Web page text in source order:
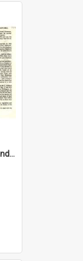
Mary Hunt's Parents : George and Ann Hill